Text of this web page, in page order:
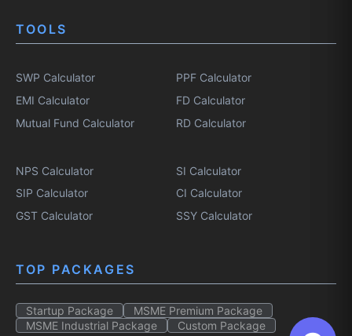
TOOLS
SWP Calculator
EMI Calculator
Mutual Fund Calculator
PPF Calculator
FD Calculator
RD Calculator
NPS Calculator
SIP Calculator
GST Calculator
SI Calculator
CI Calculator
SSY Calculator
TOP PACKAGES
Startup Package
MSME Premium Package
MSME Industrial Package
Custom Package